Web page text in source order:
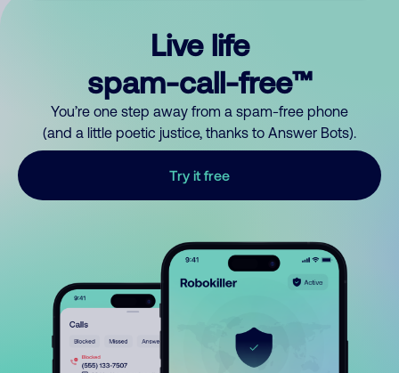
Live life
spam-call-free™
You’re one step away from a spam-free phone
(and a little poetic justice, thanks to Answer Bots).
Try it free